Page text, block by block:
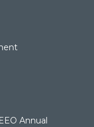
Annual